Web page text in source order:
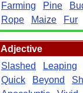
Farming
Pine
Rope
Maize Fur
Adjective
Slashed
Leaping
Quick
Beyond